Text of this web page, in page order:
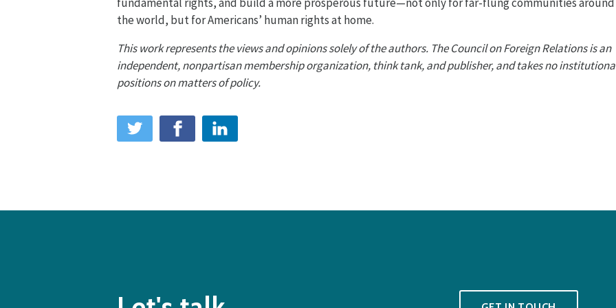
the world, but for Americans’ human rights at home.
This work represents the views and opinions solely of the authors. The Council on Foreign Relations is an
independent, nonpartisan membership organization, think tank, and publisher, and takes no
positions on matters of policy.